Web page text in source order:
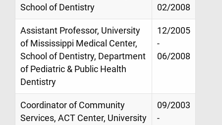
School of Dentistry
02/2008
Assistant Professor, University
of Mississippi Medical Center,
School of Dentistry, Department
of Pediatric & Public Health
Dentistry
12/2005
-
06/2008
Coordinator of Community
Services, ACT Center, University
09/2003
-